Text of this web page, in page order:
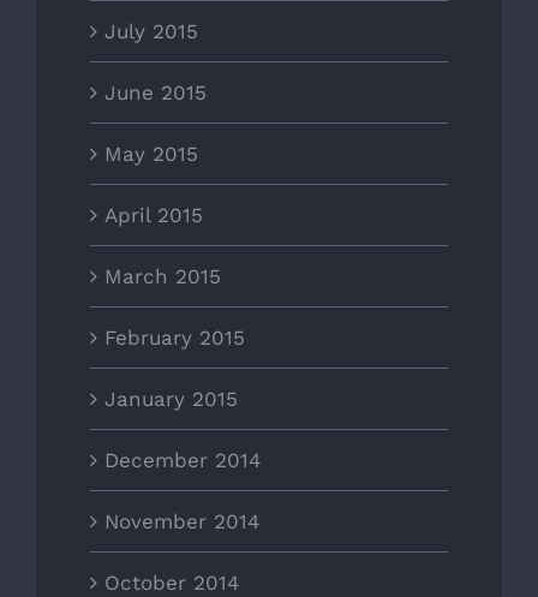
July 2015
June 2015
May 2015
April 2015
March 2015
February 2015
January 2015
December 2014
November 2014
October 2014